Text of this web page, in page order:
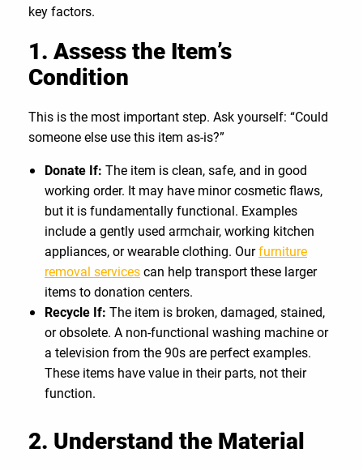
key factors.
1. Assess the Item’s
Condition
This is the most important step. Ask yourself: “Could
someone else use this item as-is?”
Donate If: The item is clean, safe, and in good
working order. It may have minor cosmetic flaws,
but it is fundamentally functional. Examples
include a gently used armchair, working kitchen
appliances, or wearable clothing. Ourfurniture
removal servicescan help transport these larger
items to donation centers.
Recycle If: The item is broken, damaged, stained,
or obsolete. A non-functional washing machine or
a television from the 90s are perfect examples.
These items have value in their parts, not their
function.
2. Understand the Material